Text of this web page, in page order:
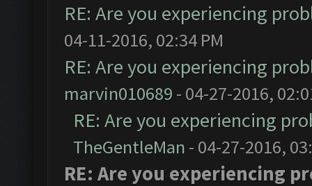
RE: Are you experiencing
04-11-2016, 02:34 PM
RE: Are you experiencing
marvin010689 - 04-27-2016,
RE: Are you experiencing
TheGentleMan - 04-27-2016,
RE: Are you experiencing